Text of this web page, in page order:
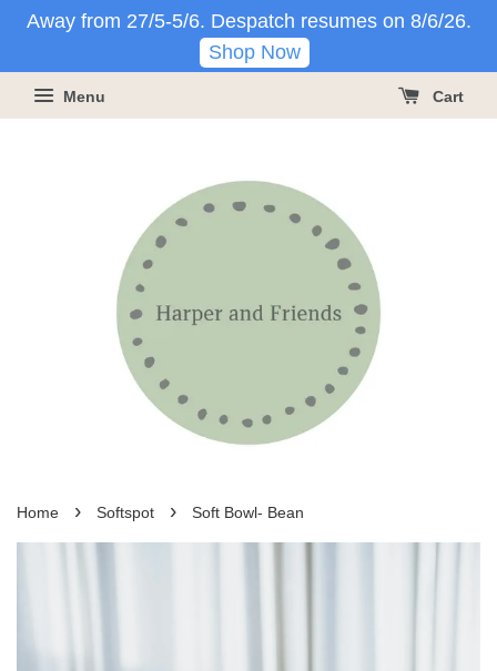
Away from 27/5-5/6. Despatch resumes on 8/6/26.
Shop Now
Menu Cart
Home › Softspot › Soft Bowl- Bean